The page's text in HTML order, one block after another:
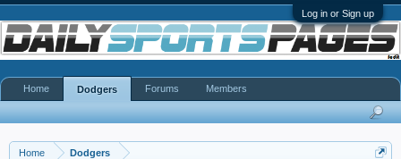
Log in or Sign up
Home Dodgers
Home Dodgers Forums Members